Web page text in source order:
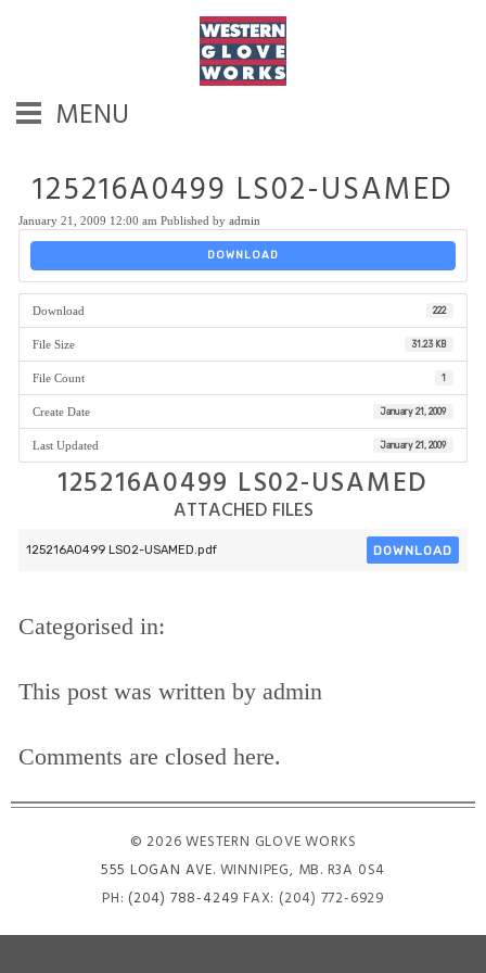
MENU
125216A0499 LS02-USAMED
January 21, 2009 12:00 am Published by admin
DOWNLOAD
Download 222
File Size 31.23 KB
File Count 1
Create Date January 21, 2009
Last Updated January 21, 2009
125216A0499 LS02-USAMED
ATTACHED FILES
125216A0499 LS02-USAMED.pdf DOWNLOAD
Categorised in:
This post was written by admin
Comments are closed here.
© 2026 WESTERN GLOVE WORKS
555 LOGAN AVE. WINNIPEG, MB. R3A 0S4
PH: (204) 788-4249 FAX: (204) 772-6929